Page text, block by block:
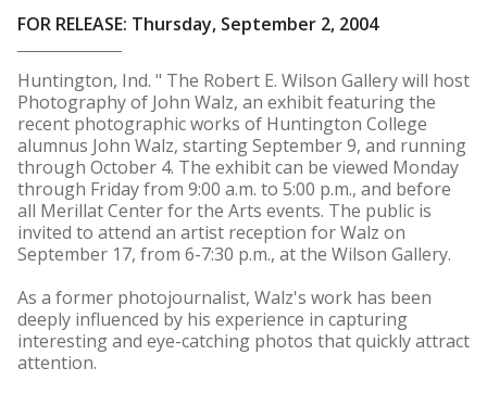
FOR RELEASE: Thursday, September 2, 2004
Huntington, Ind. " The Robert E. Wilson Gallery will host
Photography of John Walz, an exhibit featuring the
recent photographic works of Huntington College
alumnus John Walz, starting September 9, and running
through October 4. The exhibit can be viewed Monday
through Friday from 9:00 a.m. to 5:00 p.m., and before
all Merillat Center for the Arts events. The public is
invited to attend an artist reception for Walz on
September 17, from 6-7:30 p.m., at the Wilson Gallery.
As a former photojournalist, Walz's work has been
deeply influenced by his experience in capturing
interesting and eye-catching photos that quickly attract
attention.